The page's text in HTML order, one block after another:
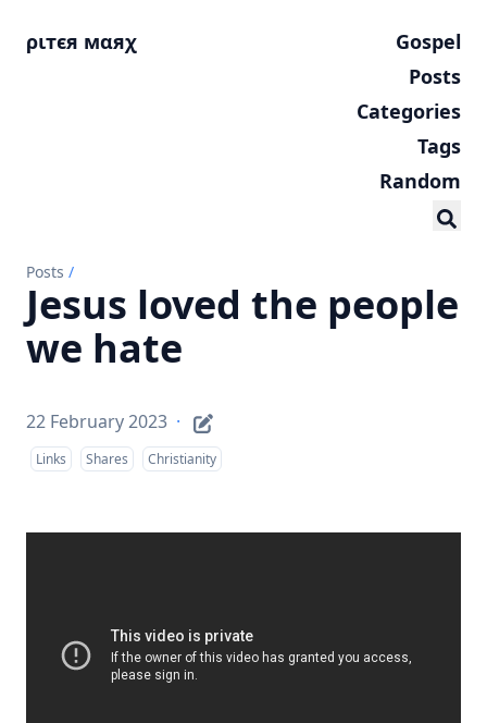
ριтєя мαяχ
Gospel
Posts
Categories
Tags
Random
Posts /
Jesus loved the people
we hate
22 February 2023 ·
Links Shares Christianity